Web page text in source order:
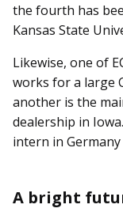
the fourth has
Kansas State
Likewise, one of
works for a large
another is the
dealership in
intern in
A bright